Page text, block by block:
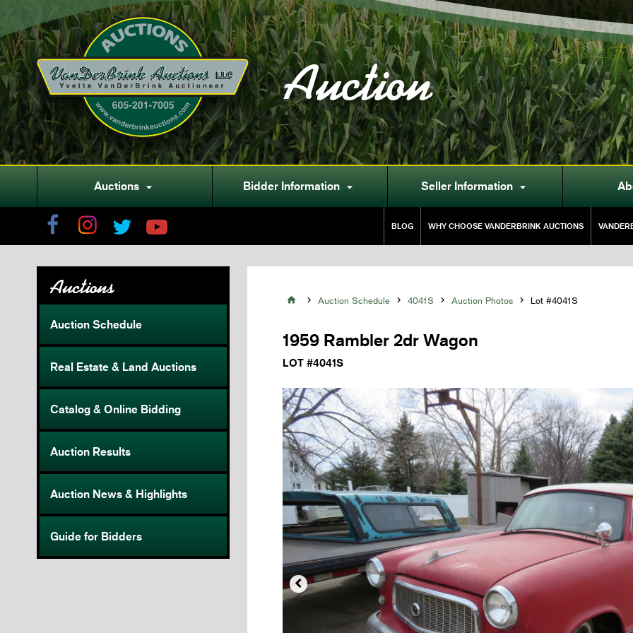
Auction
Auctions  Bidder Information  Seller Information 
BLOG WHY CHOOSE VANDERBRINK AUCTIONS
Auctions
Auction Schedule
Real Estate & Land Auctions
Catalog & Online Bidding
Auction Results
Auction News & Highlights
Guide for Bidders
  Auction Schedule  4041S  Auction Photos  Lot #4041S
1959 Rambler 2dr Wagon
LOT #4041S
